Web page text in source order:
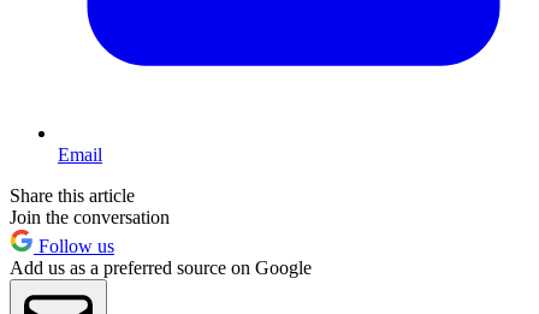
Email
Share this article
Join the conversation
Follow us
Add us as a preferred source on Google